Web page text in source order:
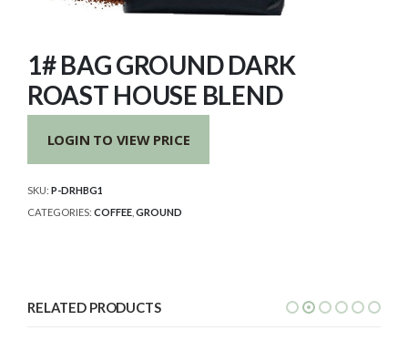
1# BAG GROUND DARK
ROAST HOUSE BLEND
LOGIN TO VIEW PRICE
SKU: P-DRHBG1
CATEGORIES: COFFEE GROUND
RELATED PRODUCTS